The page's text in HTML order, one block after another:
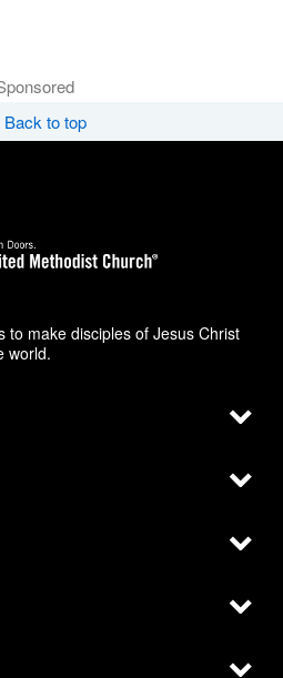
Back to top
to make disciples of Jesus Christ
world.